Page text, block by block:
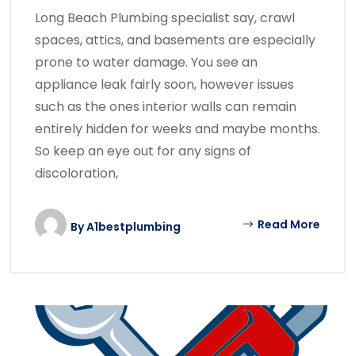
Long Beach Plumbing specialist say, crawl
spaces, attics, and basements are especially
prone to water damage. You see an
appliance leak fairly soon, however issues
such as the ones interior walls can remain
entirely hidden for weeks and maybe months.
So keep an eye out for any signs of
discoloration,
ByA1bestplumbing Read More